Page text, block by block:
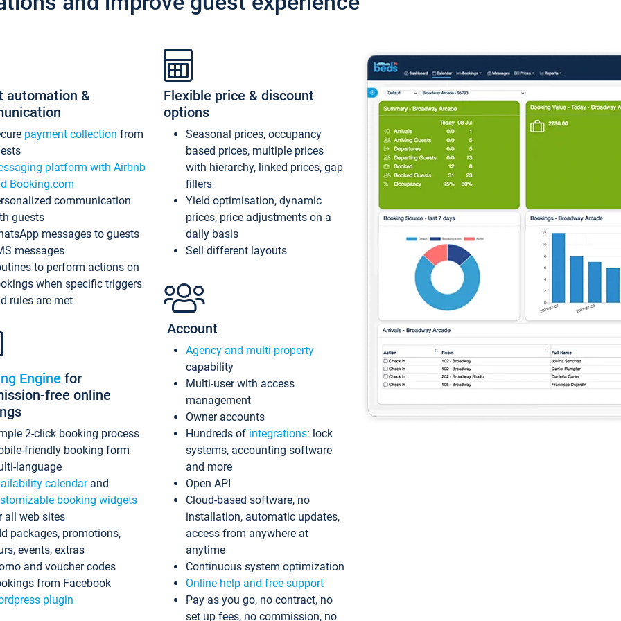
automation &
payment collection from
platform with Airbnb
Booking.com
communication
guests
messages to guests
messages
to perform actions on
when specific triggers
rules are met
Engine for
free online
2-click booking process
friendly booking form
language
calendarand
booking widgets
all web sites
packages, promotions,
events, extras
and voucher codes
from Facebook
plugin
Flexible price & discount
options
Seasonal prices, occupancy
based prices, multiple prices
with hierarchy, linked prices, gap
fillers
Yield optimisation, dynamic
prices, price adjustments on a
daily basis
Sell different layouts
Account
Agency and multi-property
capability
Multi-user with access
management
Owner accounts
Hundreds of integrations: lock
systems, accounting software
and more
Open API
Cloud-based software, no
installation, automatic updates,
access from anywhere at
anytime
Continuous system optimization
Online help and free support
Pay as you go, no contract, no
set up fees, no commission, no